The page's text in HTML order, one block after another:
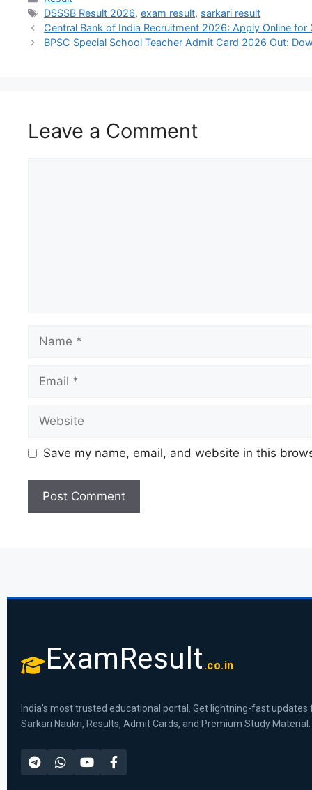
DSSSB Result 2026,exam result, sarkari result
Central Bank of India Recruitment 2026: Apply Online
BPSC Special School Teacher Admit Card 2026 Out:
Leave a Comment
Save my name, email, and website in this
ExamResult .co.in
India's most trusted educational portal. Get lightning-fast updates
Sarkari Naukri, Results, Admit Cards, and Premium Study Material.